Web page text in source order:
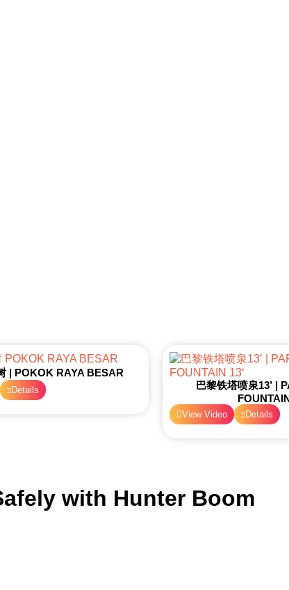
| POKOK RAYA BESAR
Details
巴黎铁塔喷泉13’ |
View Video Details
with Hunter Boom